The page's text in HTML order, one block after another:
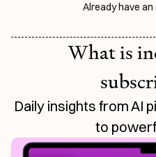
Already have
What is
Daily insights from AI
to